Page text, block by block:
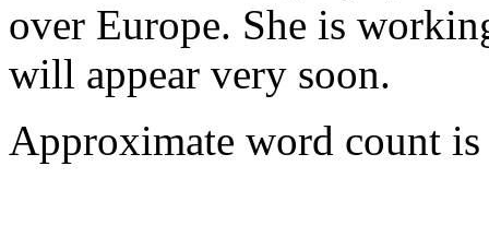
over Europe. She is
will appear very soon.
Approximate word count